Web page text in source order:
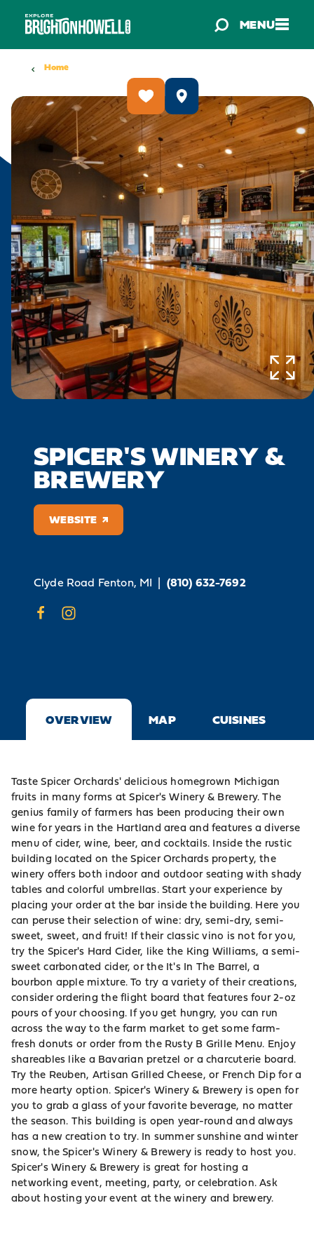
Skip to content MENU
Home
SPICER'S WINERY &
BREWERY
WEBSITE
Clyde Road Fenton, MI | (810) 632-7692
OVERVIEW MAP CUISINES
TasteSpicer Orchards'delicious homegrown Michigan
fruits in many forms at Spicer's Winery & Brewery. The
genius family of farmers has been producing their own
wine for years in the Hartland area and features a diverse
menu of cider, wine, beer, and cocktails. Inside the rustic
building located on the Spicer Orchards property, the
winery offers both indoor and outdoor seating with shady
tables and colorful umbrellas. Start your experience by
placing your order at the bar inside the building. Here you
can peruse their selection of wine: dry, semi-dry, semi-
sweet, sweet, and fruit! If their classic vino is not for you,
try the Spicer's Hard Cider, like the King Williams, a semi-
sweet carbonated cider, or the It's In The Barrel, a
bourbon apple mixture. To try a variety of their creations,
consider ordering the flight board that features four 2-oz
pours of your choosing. If you get hungry, you can run
across the way to the farm market to get some farm-
fresh donuts or order from the Rusty B Grille Menu. Enjoy
shareables like a Bavarian pretzel or a charcuterie board.
Try the Reuben, Artisan Grilled Cheese, or French Dip for a
more hearty option. Spicer's Winery & Brewery is open for
you to grab a glass of your favorite beverage, no matter
the season. This building is open year-round and always
has a new creation to try. In summer sunshine and winter
snow, the Spicer's Winery & Brewery is ready to host you.
Spicer's Winery & Brewery is great for hosting a
networking event, meeting, party, or celebration. Ask
about hosting your event at the winery and brewery.